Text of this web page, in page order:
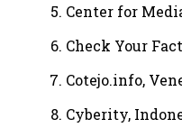
Center for
Check Your
Cotejo.info,
Cyberity,